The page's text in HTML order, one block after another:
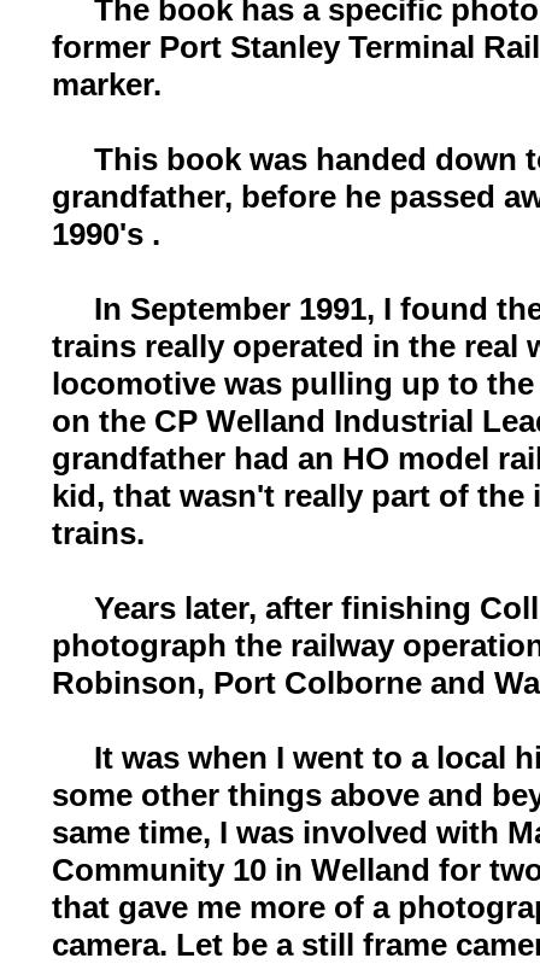
The book has a specific
former Port Stanley Terminal
marker.
This book was handed down
grandfather, before he passed
1990's .
In September 1991, I found
trains really operated in the real
locomotive was pulling up to
on the CP Welland Industrial
grandfather had an HO model
kid, that wasn't really part of
trains.
Years later, after finishing
photograph the railway
Robinson, Port Colborne and
It was when I went to a local
some other things above and
same time, I was involved with
Community 10 in Welland for
that gave me more of a
camera. Let be a still frame